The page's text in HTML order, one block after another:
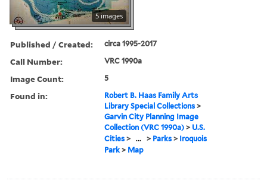
5 images
Published / Created: circa 1995-2017
Call Number: VRC 1990a
Image Count: 5
Found in:
Robert B. Haas Family Arts
Library Special Collections >
Garvin City Planning Image
Collection (VRC 1990a) > U.S.
Cities > ... > Parks > Iroquois
Park > Map